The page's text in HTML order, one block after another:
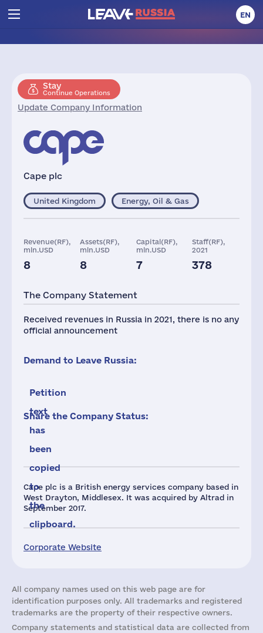
EN
Stay
Continue Operations
Update Company Information
Cape plc
Cape plc is a British energy services company based in
West Drayton, Middlesex. It was acquired by Altrad in
September 2017.
Corporate Website
United Kingdom Energy, Oil & Gas
Revenue(RF),
mln.USD
8
Assets(RF),
mln.USD
8
Capital(RF),
mln.USD
7
Staff(RF),
2021
378
5
The Company Statement
Received revenues in Russia in 2021, there is no any
official announcement
Demand to Leave Russia:
Petition
text
has
been
copied
to
the
clipboard.
Share the Company Status:
All company names used on this web page are for
identification purposes only. All trademarks and registered
trademarks are the property of their respective owners.
Company statements and statistical data are collected from